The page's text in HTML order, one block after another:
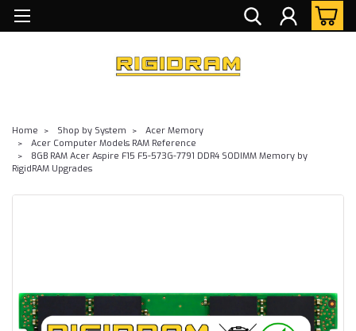
Home Shop by System
Acer Memory
Acer Computer Models RAM Reference
8GB RAM Acer Aspire F15 F5-573G-7791 DDR4 SODIMM Memory by
RigidRAM Upgrades